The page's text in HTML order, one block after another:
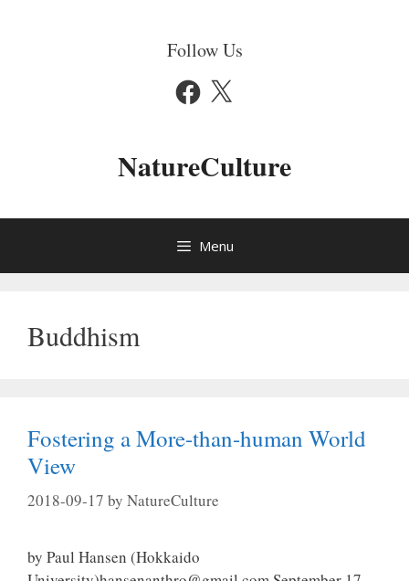
Follow Us
Facebook
X
NatureCulture
Menu
Buddhism
Fostering a More-than-human World
View
2018-09-17 by NatureCulture
by Paul Hansen (Hokkaido